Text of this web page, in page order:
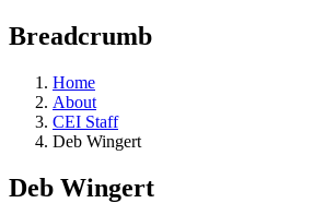
Breadcrumb
Home
About
CEI Staff
Deb Wingert
Deb Wingert